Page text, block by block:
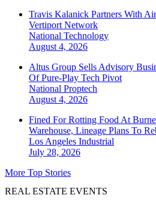
Travis Kalanick Partners With
Vertiport Network
National Technology
August 4, 2026
Altus Group Sells Advisory
Of Pure-Play Tech Pivot
National Proptech
August 4, 2026
Fined For Rotting Food At
Warehouse, Lineage Plans To
Los Angeles Industrial
July 28, 2026
More Top Stories
REAL ESTATE EVENTS